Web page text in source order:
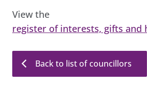
View the
register of interests, gifts and
Back to list of councillors